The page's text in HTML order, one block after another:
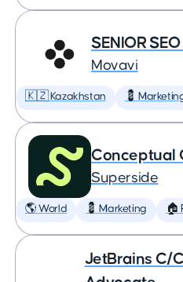
SENIOR
Movavi
🇰🇿 Kazakhstan 💈
Conceptual
Superside
🌎 World 💈 Marketing 🏠
JetBrains C/